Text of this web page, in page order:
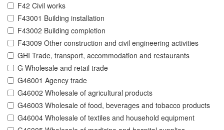
F42 Civil works
F43001 Building installation
F43002 Building completion
F43009 Other construction and civil engineering activities
GHI Trade, transport, accommodation and restaurants
G Wholesale and retail trade
G46001 Agency trade
G46002 Wholesale of agricultural products
G46003 Wholesale of food, beverages and tobacco products
G46004 Wholesale of textiles and household equipment